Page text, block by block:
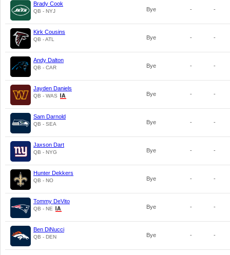
Brady Cook
QB - NYJ Bye - -
Kirk Cousins
QB - ATL Bye - -
Andy Dalton
QB - CAR Bye - -
Jayden Daniels
QB - WAS Bye - -
Sam Darnold
QB - SEA Bye - -
Jaxson Dart
QB - NYG Bye - -
Hunter Dekkers
QB - NO Bye - -
Tommy DeVito
QB - NE Bye - -
Ben DiNucci
QB - DEN Bye - -